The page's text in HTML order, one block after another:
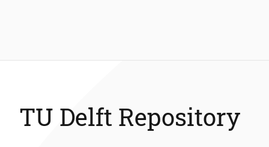
TU Delft Repository